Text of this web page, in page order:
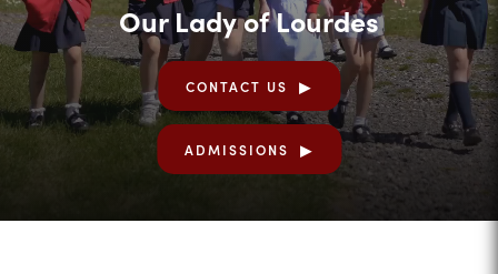
Our Lady of Lourdes
CONTACT US
ADMISSIONS